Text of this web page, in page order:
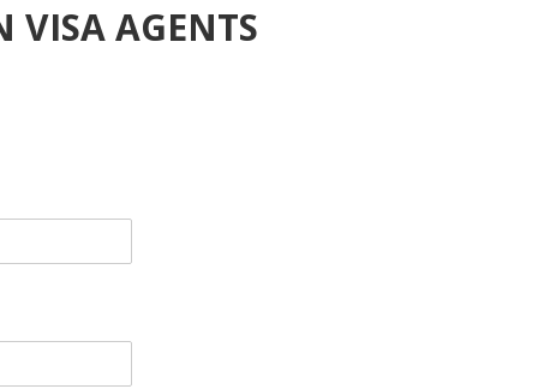
VISA AGENTS